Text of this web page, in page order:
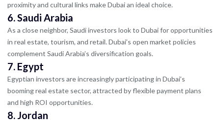
proximity and cultural links make Dubai an ideal choice.
6.Saudi Arabia
As a close neighbor, Saudi investors look to Dubai for opportunities
in real estate, tourism, and retail. Dubai’s open market policies
complement Saudi Arabia’s diversification goals.
7. Egypt
Egyptian investors are increasingly participating in Dubai’s
booming real estate sector, attracted by flexible payment plans
and high ROI opportunities.
8. Jordan